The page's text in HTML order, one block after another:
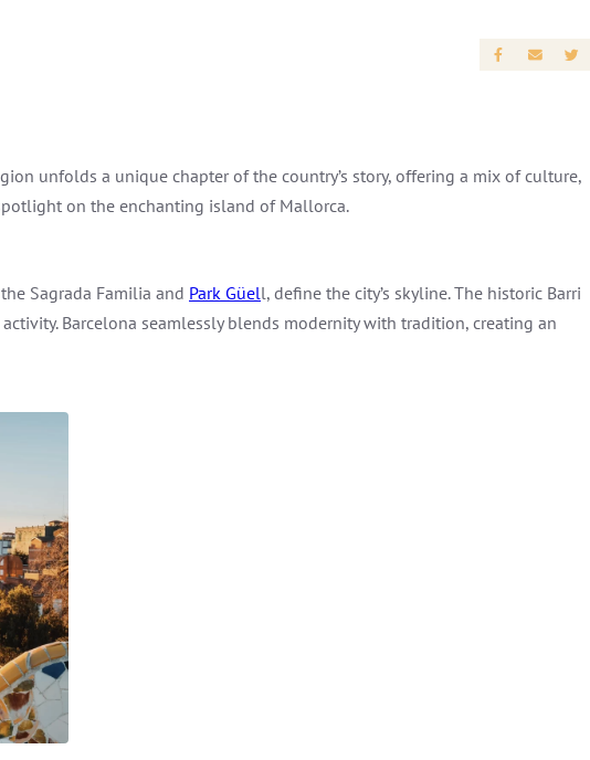
unfolds a unique chapter of the country’s story, offering a mix of culture,
on the enchanting island of Mallorca.
Sagrada Familia and Park Güell, define the city’s skyline. The historic Barri
Barcelona seamlessly blends modernity with tradition, creating an